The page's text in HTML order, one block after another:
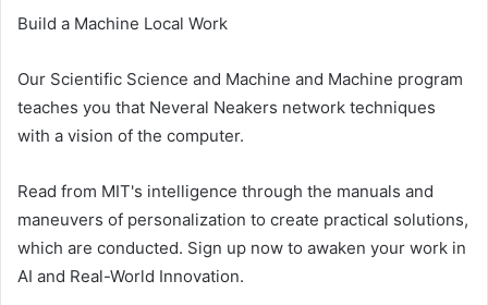
Build a Machine Local Work
Our Scientific Science and Machine and Machine program
teaches you that Neveral Neakers network techniques
with a vision of the computer.
Read from MIT's intelligence through the manuals and
maneuvers of personalization to create practical solutions,
which are conducted. Sign up now to awaken your work in
AI and Real-World Innovation.